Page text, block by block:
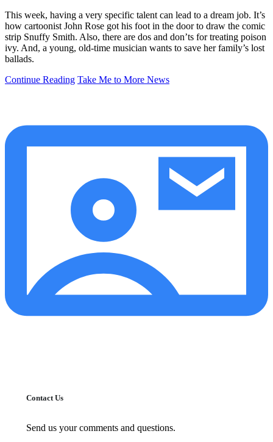
This week, having a very specific talent can lead to a dream job. It’s
how cartoonist John Rose got his foot in the door to draw the comic
strip Snuffy Smith. Also, there are dos and don’ts for treating poison
ivy. And, a young, old-time musician wants to save her family’s lost
ballads.
Continue Reading Take Me to More News
Contact Us
Send us your comments and questions.